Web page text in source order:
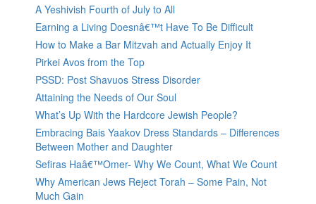
A Yeshivish Fourth of July to All
Earning a Living Doesnâ€™t Have To Be Difficult
How to Make a Bar Mitzvah and Actually Enjoy It
Pirkei Avos from the Top
PSSD: Post Shavuos Stress Disorder
Attaining the Needs of Our Soul
What’s Up With the Hardcore Jewish People?
Embracing Bais Yaakov Dress Standards – Differences
Between Mother and Daughter
Sefiras Haâ€™Omer- Why We Count, What We Count
Why American Jews Reject Torah – Some Pain, Not
Much Gain